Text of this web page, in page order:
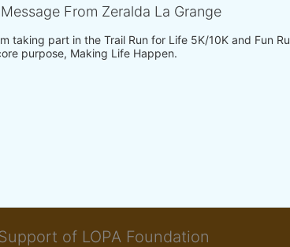
From Zeralda La Grange
taking part in the Trail Run for Life 5K/10K and Fun
purpose, Making Life Happen.
of LOPA Foundation